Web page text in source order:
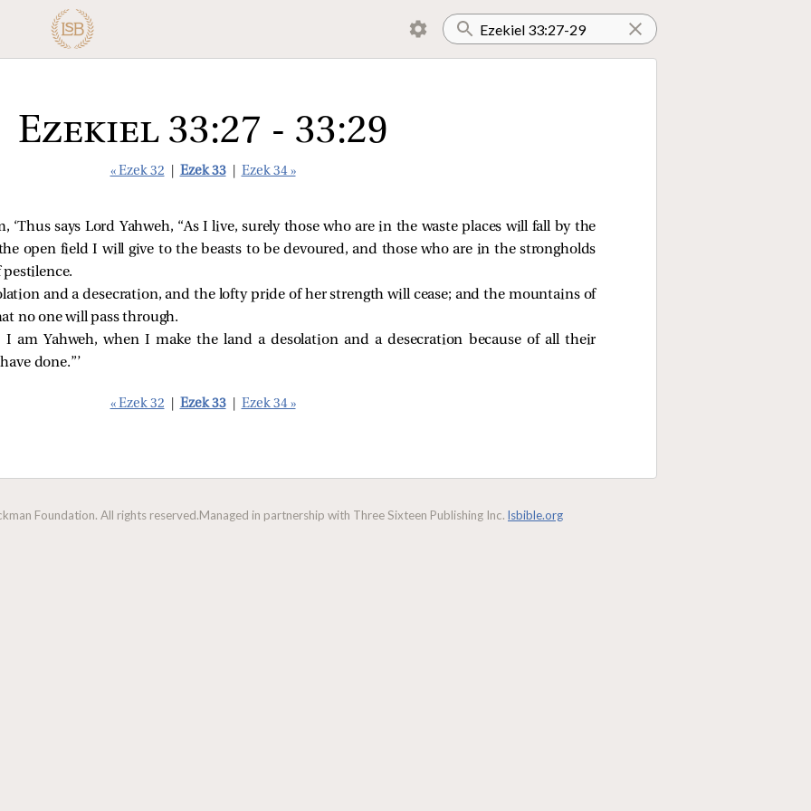
Ezekiel 33:27 - 33:29
« Ezek 32 Ezek 33 Ezek 34 »
‘Thus says Lord Yahweh, “As I live, surely those who are in the waste places will fall by the
open field I will give to the beasts to be devoured, and those who are in the strongholds
and a desecration, and the lofty pride of her strength will cease; and the mountains of
no one will pass through.
am Yahweh, when I make the land a desolation and a desecration because of all their
done.”’
« Ezek 32 Ezek 33 Ezek 34 »
Foundation. All rights reserved.Managed in partnership with Three Sixteen Publishing Inc. lsbible.org